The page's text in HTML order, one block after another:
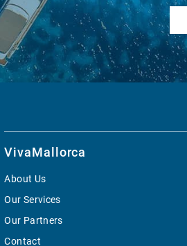
VivaMallorca
About Us
Our Services
Our Partners
Contact